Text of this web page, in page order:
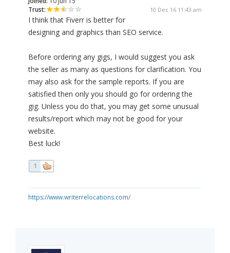
Trust:
10 Dec 16 11:43 am
I think that Fiverr is better for
designing and graphics than SEO service.
Before ordering any gigs, I would suggest you ask
the seller as many as questions for clarification. You
may also ask for the sample reports. If you are
satisfied then only you should go for ordering the
gig. Unless you do that, you may get some unusual
results/report which may not be good for your
website.
Best luck!
1
https://www.writerrelocations.com/